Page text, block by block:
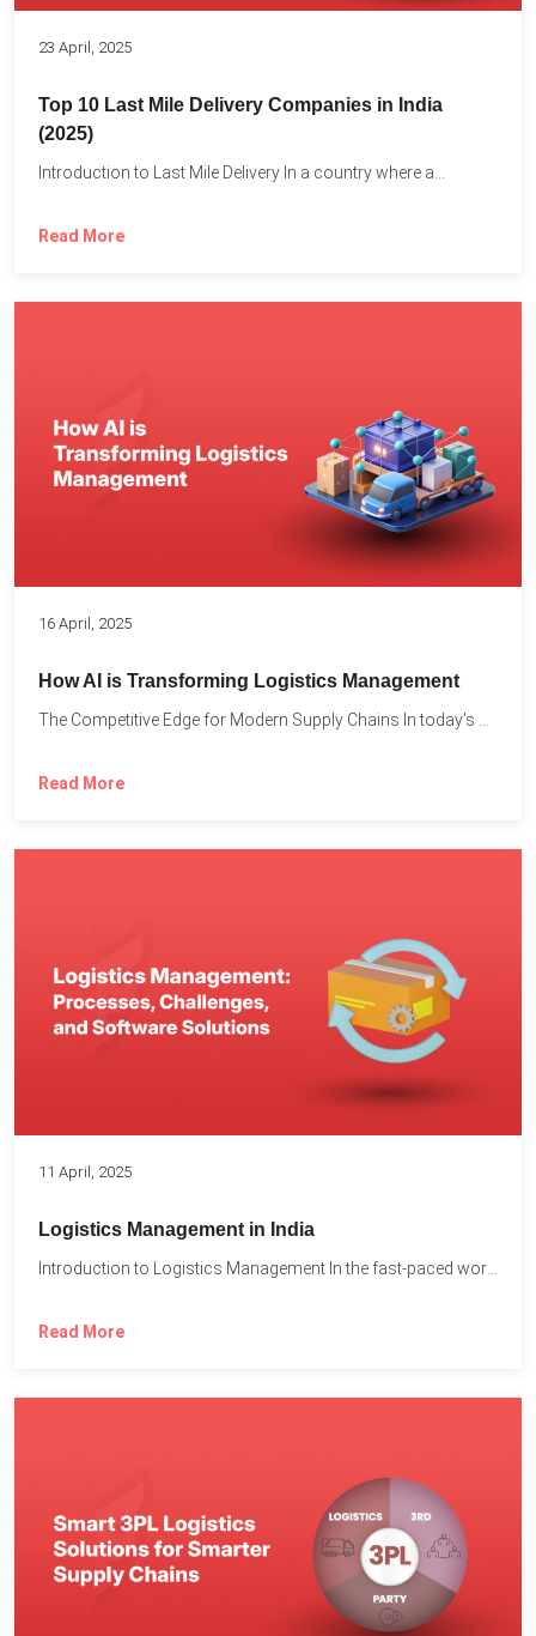
23 April, 2025
Top 10 Last Mile Delivery Companies in India
(2025)
Introduction to Last Mile Delivery In a country where a...
Read More
16 April, 2025
How AI is Transforming Logistics Management
Read More
11 April, 2025
Logistics Management in India
Read More